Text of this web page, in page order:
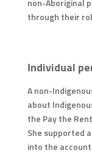
non-Aboriginal
through their
Individual
A non-
about
the Pay the
She supported
into the